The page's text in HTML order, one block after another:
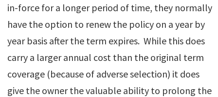
in-force for a longer period of time, they normally
have the option to renew the policy on a year by
year basis after the term expires. While this does
carry a larger annual cost than the original term
coverage (because of adverse selection) it does
give the owner the valuable ability to prolong the